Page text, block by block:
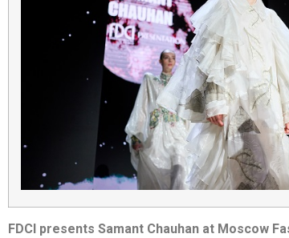
FDCI presents Samant Chauhan at Moscow